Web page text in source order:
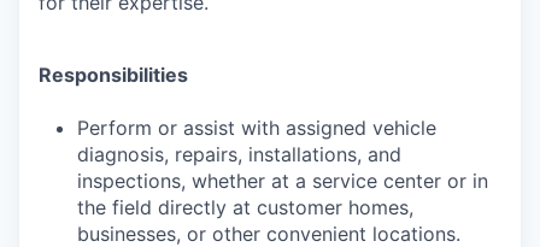
Responsibilities
Perform or assist with assigned vehicle
diagnosis, repairs, installations, and
inspections, whether at a service center or in
the field directly at customer homes,
businesses, or other convenient locations.